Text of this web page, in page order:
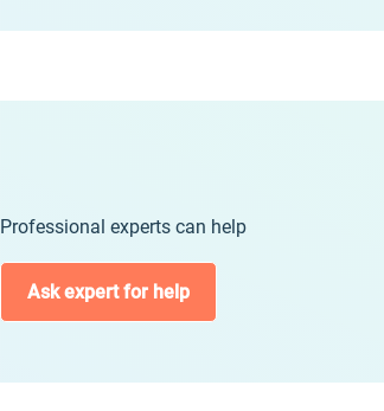
Professional experts can help
Ask expert for help